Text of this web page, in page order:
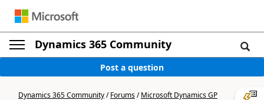
Dynamics 365 Community
Post a question
Dynamics 365 Community/Forums/Microsoft Dynamics GP